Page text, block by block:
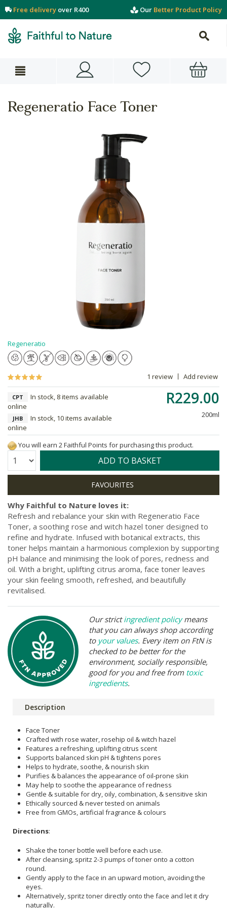
Free delivery over R400 Our Better Product Policy
Regeneratio Face Toner
Regeneratio
1 review Add review
R229.00
200ml
CPT
In stock, 8 items available
online
JHB
In stock, 10 items available
online
You will earn 2 Faithful Points for purchasing this product.
Quantity: ADD TO BASKET
Why Faithful to Nature loves it:
Refresh and rebalance your skin with Regeneratio Face
Toner, a soothing rose and witch hazel toner designed to
refine and hydrate. Infused with botanical extracts, this
toner helps maintain a harmonious complexion by supporting
pH balance and minimising the look of pores, redness and
oil. With a bright, uplifting citrus aroma, face toner leaves
your skin feeling smooth, refreshed, and beautifully
revitalised.
Our strictingredient policymeans
that you can always shop according
to your values. Every item on FtN is
checked to be better for the
environment, socially responsible,
good for you and free from toxic
ingredients.
Description
Face Toner
Crafted with rose water, rosehip oil & witch hazel
Features a refreshing, uplifting citrus scent
Supports balanced skin pH & tightens pores
Helps to hydrate, soothe, & nourish skin
Purifies & balances the appearance of oil-prone skin
May help to soothe the appearance of redness
Gentle & suitable for dry, oily, combination, & sensitive skin
Ethically sourced & never tested on animals
Free from GMOs, artificial fragrance & colours
Directions:
Shake the toner bottle well before each use.
After cleansing, spritz 2-3 pumps of toner onto a cotton
round.
Gently apply to the face in an upward motion, avoiding the
eyes.
Alternatively, spritz toner directly onto the face and let it dry
naturally.